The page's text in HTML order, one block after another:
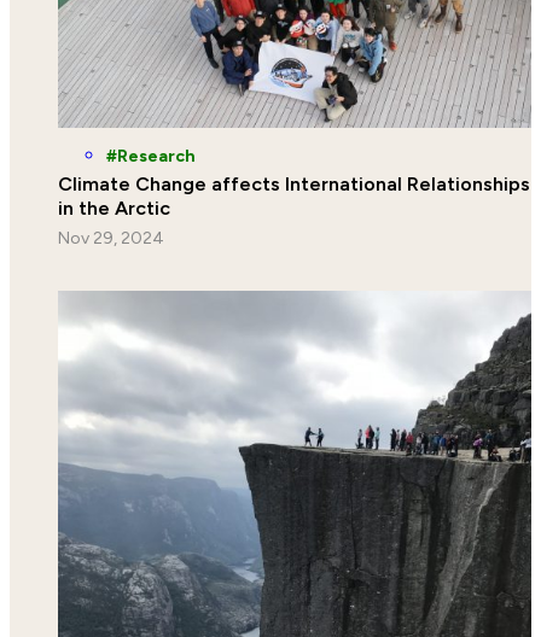
Research
Climate Change affects International Relationships
in the Arctic
Nov 29, 2024